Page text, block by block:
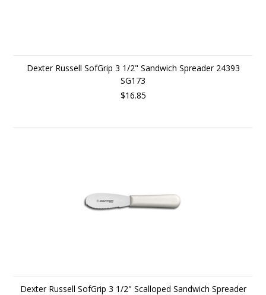
Dexter Russell SofGrip 3 1/2" Sandwich Spreader 24393
SG173
$16.85
Dexter Russell SofGrip 3 1/2" Scalloped Sandwich Spreader